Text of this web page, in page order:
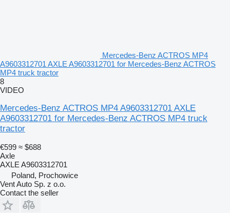
Mercedes-Benz ACTROS MP4
A9603312701 AXLE A9603312701 for Mercedes-Benz ACTROS
MP4 truck tractor
8
VIDEO
Mercedes-Benz ACTROS MP4 A9603312701 AXLE
A9603312701 for Mercedes-Benz ACTROS MP4 truck
tractor
€599 ≈ $688
Axle
AXLE A9603312701
Poland, Prochowice
Vent Auto Sp. z o.o.
Contact the seller